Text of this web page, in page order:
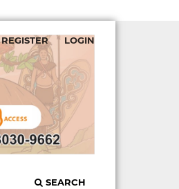
SEARCH
REGISTER LOGIN